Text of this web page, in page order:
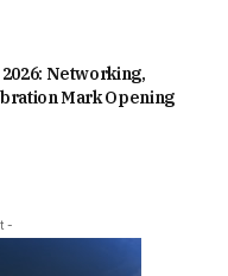
2026: Networking,
Mark Opening
-